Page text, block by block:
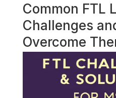
Common FTL
Challenges
Overcome